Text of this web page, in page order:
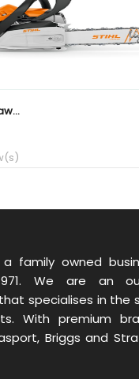
a family owned
We are an
specialises in the
With premium
Briggs and